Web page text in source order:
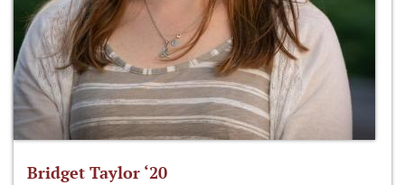
Bridget Taylor ‘20